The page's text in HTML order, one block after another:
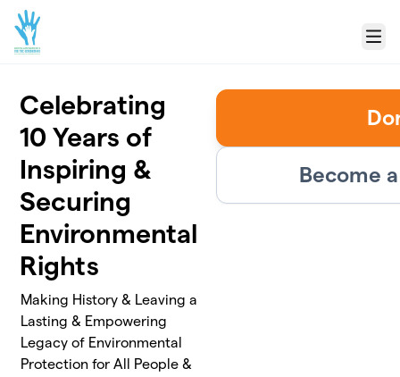
Skip to main content
Menu
Celebrating
10 Years of
Inspiring &
Securing
Environmental
Rights
Making History & Leaving a
Lasting & Empowering
Legacy of Environmental
Protection for All People &
Become